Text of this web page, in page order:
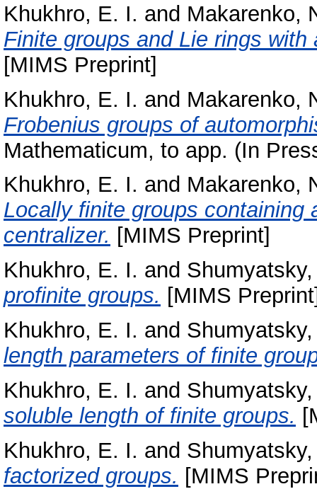
Khukhro, E. I. and Makarenko,
Finite groups and Lie rings
[MIMS Preprint]
Khukhro, E. I. and Makarenko,
Frobenius groups of
Mathematicum, to app. (In
Khukhro, E. I. and Makarenko,
Locally finite groups containing
centralizer. [MIMS Preprint]
Khukhro, E. I. and Shumyatsky,
profinite groups. [MIMS
Khukhro, E. I. and Shumyatsky,
length parameters of finite
Khukhro, E. I. and Shumyatsky,
soluble length of finite groups.
Khukhro, E. I. and Shumyatsky,
factorized groups. [MIMS